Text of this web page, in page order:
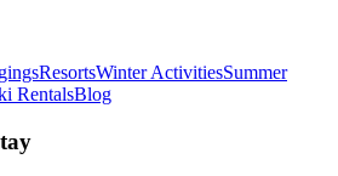
ResortsWinter ActivitiesSummer
RentalsBlog